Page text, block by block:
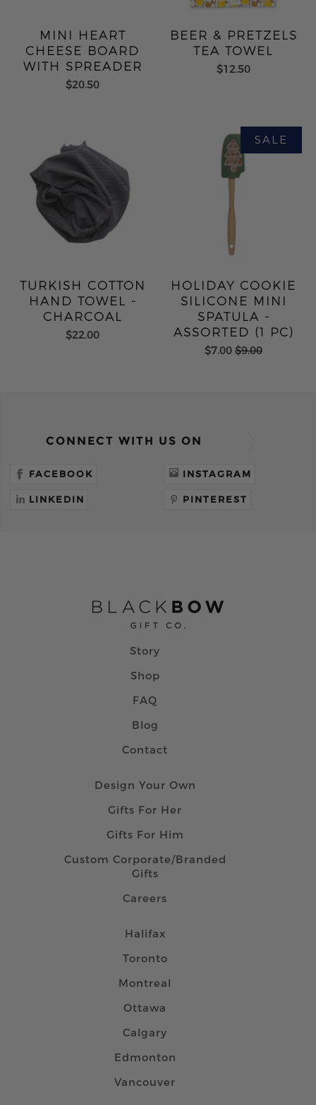
MINI HEART
CHEESE BOARD
WITH SPREADER
$20.50
BEER & PRETZELS
TEA TOWEL
$12.50
TURKISH COTTON
HAND TOWEL -
CHARCOAL
$22.00
HOLIDAY COOKIE
SILICONE MINI
SPATULA -
ASSORTED (1 PC)
$7.00 $9.00
CONNECT WITH US ON
FACEBOOK INSTAGRAM
LINKEDIN PINTEREST
Story
Shop
FAQ
Blog
Contact
Design Your Own
Gifts For Her
Gifts For Him
Custom Corporate/Branded
Gifts
Careers
Halifax
Toronto
Montreal
Ottawa
Calgary
Edmonton
Vancouver